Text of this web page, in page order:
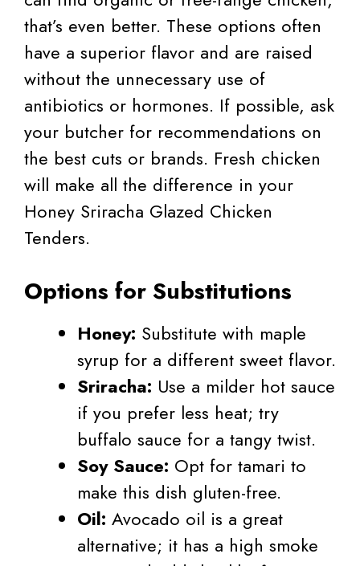
that’s even better. These options often
have a superior flavor and are raised
without the unnecessary use of
antibiotics or hormones. If possible, ask
your butcher for recommendations on
the best cuts or brands. Fresh chicken
will make all the difference in your
Honey Sriracha Glazed Chicken
Tenders.
Options for Substitutions
Honey: Substitute with maple
syrup for a different sweet flavor.
Sriracha: Use a milder hot sauce
if you prefer less heat; try
buffalo sauce for a tangy twist.
Soy Sauce: Opt for tamari to
make this dish gluten-free.
Oil: Avocado oil is a great
alternative; it has a high smoke